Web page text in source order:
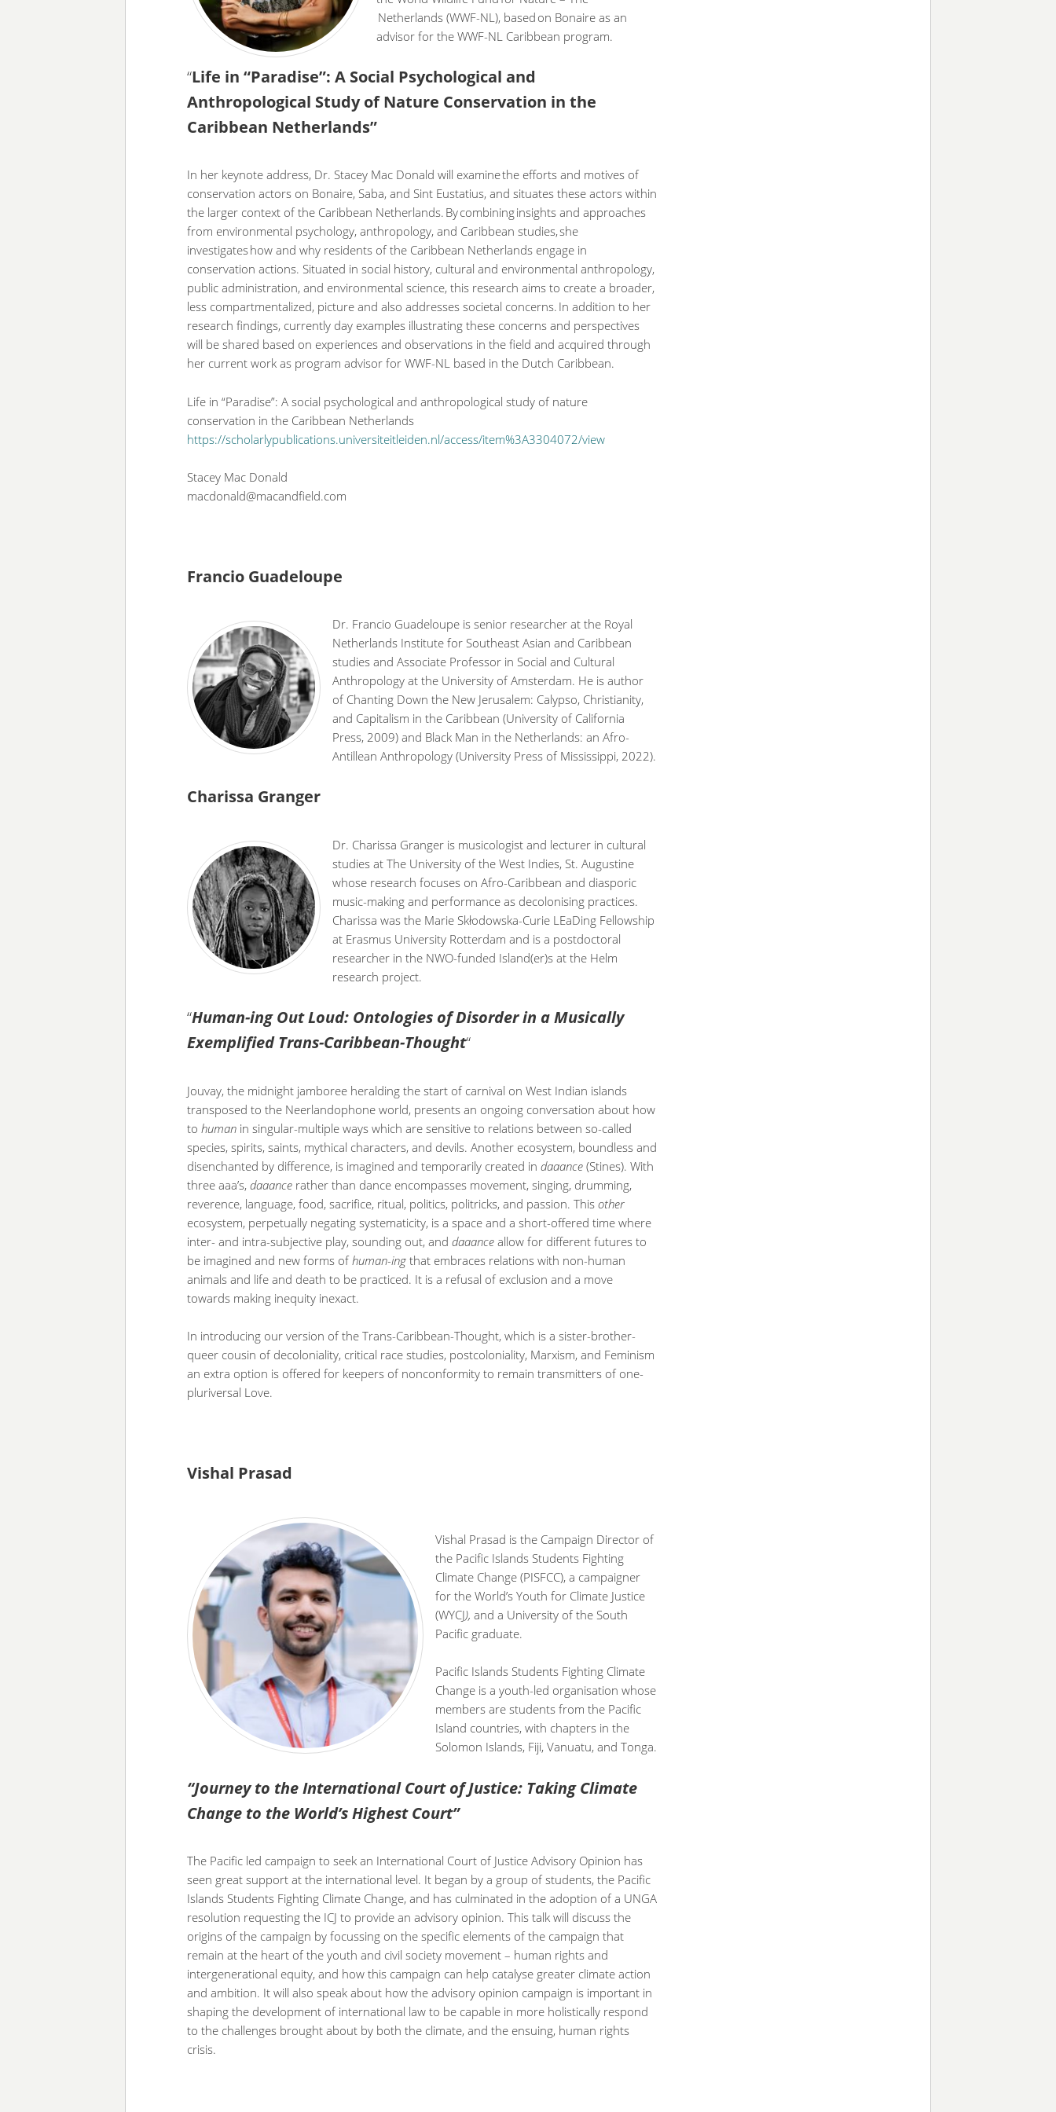
Netherlands (WWF-NL), based on Bonaire as an
advisor for the WWF-NL Caribbean program.
“Life in “Paradise”: A Social Psychological and
Anthropological Study of Nature Conservation in the
Caribbean Netherlands”
In her keynote address, Dr. Stacey Mac Donald will examine the efforts and motives of
conservation actors on Bonaire, Saba, and Sint Eustatius, and situates these actors within
the larger context of the Caribbean Netherlands. By combining insights and approaches
from environmental psychology, anthropology, and Caribbean studies, she
investigates how and why residents of the Caribbean Netherlands engage in
conservation actions. Situated in social history, cultural and environmental anthropology,
public administration, and environmental science, this research aims to create a broader,
less compartmentalized, picture and also addresses societal concerns. In addition to her
research findings, currently day examples illustrating these concerns and perspectives
will be shared based on experiences and observations in the field and acquired through
her current work as program advisor for WWF-NL based in the Dutch Caribbean.
Life in “Paradise”: A social psychological and anthropological study of nature
conservation in the Caribbean Netherlands
https://scholarlypublications.universiteitleiden.nl/access/item%3A3304072/view
Stacey Mac Donald
macdonald@macandfield.com
Francio Guadeloupe
Dr. Francio Guadeloupe is senior researcher at the Royal
Netherlands Institute for Southeast Asian and Caribbean
studies and Associate Professor in Social and Cultural
Anthropology at the University of Amsterdam. He is author
of Chanting Down the New Jerusalem: Calypso, Christianity,
and Capitalism in the Caribbean (University of California
Press, 2009) and Black Man in the Netherlands: an Afro-
Antillean Anthropology (University Press of Mississippi, 2022).
Charissa Granger
Dr. Charissa Granger is musicologist and lecturer in cultural
studies at The University of the West Indies, St. Augustine
whose research focuses on Afro-Caribbean and diasporic
music-making and performance as decolonising practices.
Charissa was the Marie Skłodowska-Curie LEaDing Fellowship
at Erasmus University Rotterdam and is a postdoctoral
researcher in the NWO-funded Island(er)s at the Helm
research project.
“Human-ing Out Loud: Ontologies of Disorder in a Musically
Exemplified Trans-Caribbean-Thought“
Jouvay, the midnight jamboree heralding the start of carnival on West Indian islands
transposed to the Neerlandophone world, presents an ongoing conversation about how
to humanin singular-multiple ways which are sensitive to relations between so-called
species, spirits, saints, mythical characters, and devils. Another ecosystem, boundless and
disenchanted by difference, is imagined and temporarily created in daaance(Stines). With
three aaa’s, daaancerather than dance encompasses movement, singing, drumming,
reverence, language, food, sacrifice, ritual, politics, politricks, and passion. This other
ecosystem, perpetually negating systematicity, is a space and a short-offered time where
inter- and intra-subjective play, sounding out, and daaanceallow for different futures to
be imagined and new forms ofhuman-ingthat embraces relations with non-human
animals and life and death to be practiced. It is a refusal of exclusion and a move
towards making inequity inexact.
In introducing our version of the Trans-Caribbean-Thought, which is a sister-brother-
queer cousin of decoloniality, critical race studies, postcoloniality, Marxism, and Feminism
an extra option is offered for keepers of nonconformity to remain transmitters of one-
pluriversal Love.
Vishal Prasad
Vishal Prasad is the Campaign Director of
the Pacific Islands Students Fighting
Climate Change (PISFCC), a campaigner
for the World’s Youth for Climate Justice
(WYCJ), and a University of the South
Pacific graduate.
Pacific Islands Students Fighting Climate
Change is a youth-led organisation whose
members are students from the Pacific
Island countries, with chapters in the
Solomon Islands, Fiji, Vanuatu, and Tonga.
“Journey to the International Court of Justice: Taking Climate
Change to the World’s Highest Court”
The Pacific led campaign to seek an International Court of Justice Advisory Opinion has
seen great support at the international level. It began by a group of students, the Pacific
Islands Students Fighting Climate Change, and has culminated in the adoption of a UNGA
resolution requesting the ICJ to provide an advisory opinion. This talk will discuss the
origins of the campaign by focussing on the specific elements of the campaign that
remain at the heart of the youth and civil society movement – human rights and
intergenerational equity, and how this campaign can help catalyse greater climate action
and ambition. It will also speak about how the advisory opinion campaign is important in
shaping the development of international law to be capable in more holistically respond
to the challenges brought about by both the climate, and the ensuing, human rights
crisis.